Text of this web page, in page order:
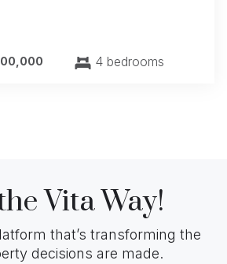
4 bedrooms
Vita Way!
that’s transforming the
decisions are made.